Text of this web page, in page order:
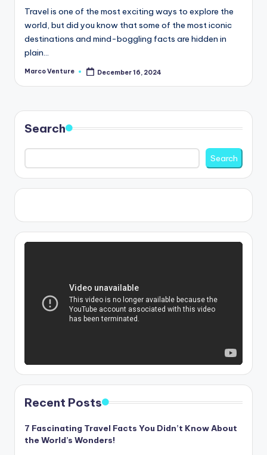
Travel is one of the most exciting ways to explore the
world, but did you know that some of the most iconic
destinations and mind-boggling facts are hidden in
plain…
Posted
Marco Venture December 16, 2024
Search
Search
Recent Posts
7 Fascinating Travel Facts You Didn’t Know About
the World’s Wonders!